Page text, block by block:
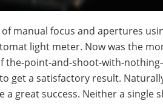
manual focus and apertures
light meter. Now was the
the-point-and-shoot-with-
get a satisfactory result.
great success. Neither a single